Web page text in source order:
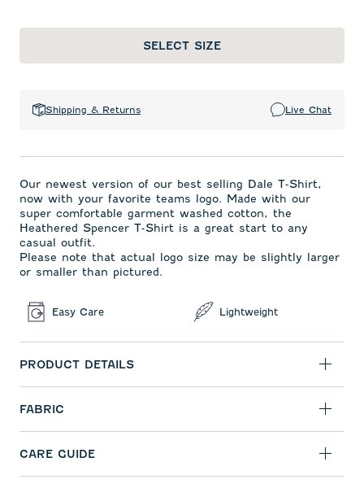
SELECT SIZE
Shipping & Returns Live Chat
Our newest version of our best selling Dale T-Shirt,
now with your favorite teams logo. Made with our
super comfortable garment washed cotton, the
Heathered Spencer T-Shirt is a great start to any
casual outfit.
Please note that actual logo size may be slightly larger
or smaller than pictured.
Easy Care Lightweight
PRODUCT DETAILS
FABRIC
CARE GUIDE